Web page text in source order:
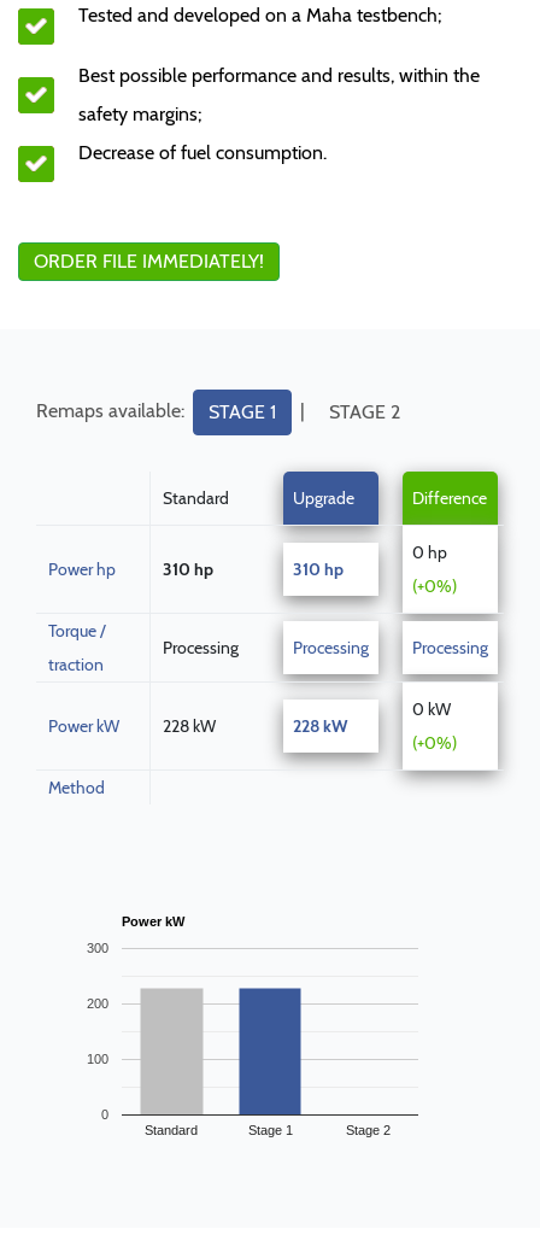
Tested and developed on a Maha testbench;
Best possible performance and results, within the
safety margins;
Decrease of fuel consumption.
ORDER FILE IMMEDIATELY!
Remaps available: STAGE 1 | STAGE 2
Standard Upgrade Difference
Power hp 310 hp 310 hp
0 hp
(+0%)
Torque /
traction
Processing Processing Processing
Power kW 228 kW 228 kW
0 kW
(+0%)
Method
Power kW
Standard Stage 1 Stage 2
0
100
200
300